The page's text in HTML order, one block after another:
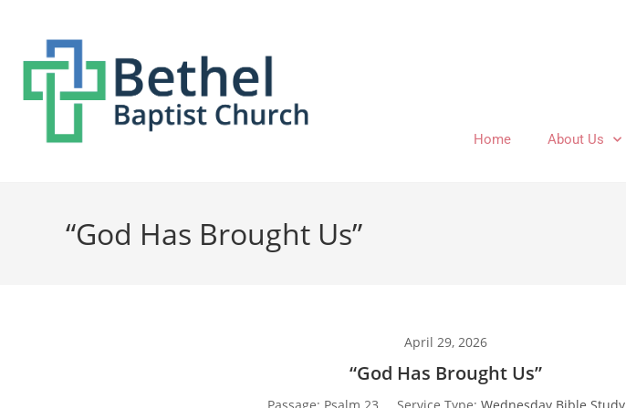
Home About Us
“God Has Brought Us”
April 29, 2026
“God Has Brought Us”